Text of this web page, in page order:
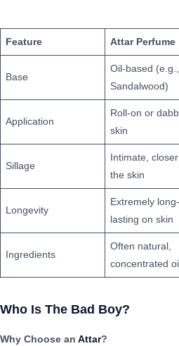
Feature Attar Perfume
Base
Oil-based (e.g.,
Sandalwood)
Application
Roll-on or
skin
Sillage
Intimate,
the skin
Longevity
Extremely long-
lasting on skin
Ingredients
Often natural,
concentrated
Who Is The Bad Boy?
Why Choose an Attar?